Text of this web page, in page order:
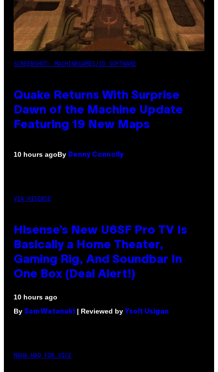
SCREENSHOT: MACHINEGAMES/ID SOFTWARE
Quake Returns With Surprise
Dawn of the Machine Update
Featuring 19 New Maps
10 hours agoBy Denny Connolly
VIA HISENSE
Hisense’s New U6SF Pro TV Is
Basically a Home Theater,
Gaming Rig, And Soundbar In
One Box (Deal Alert!)
10 hours ago
By Sam Watanuki | Reviewed by Ysolt Usigan
MAHA HAQ FOR VICE